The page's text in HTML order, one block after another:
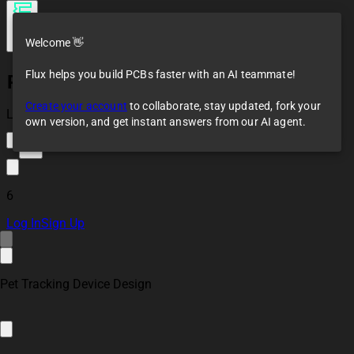
Pet Tracker Device
Loaded
6
Log InSign Up
Pet Tracking Device Design
Welcome 👋
Flux helps you build PCBs faster with an AI teammate!
Create your account to collaborate, stay updated, fork your
own version, and get instant answers from our AI agent.